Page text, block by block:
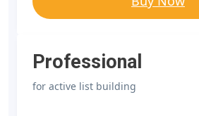
Professional
for active list building